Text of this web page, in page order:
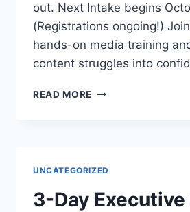
THINK
EMPLOYERS
NOTICE
YOU?
out. Next Intake begins
(Registrations ongoing!)
hands-on media training
content struggles into
READ MORE GREAT
UNCATEGORIZED
3-Day